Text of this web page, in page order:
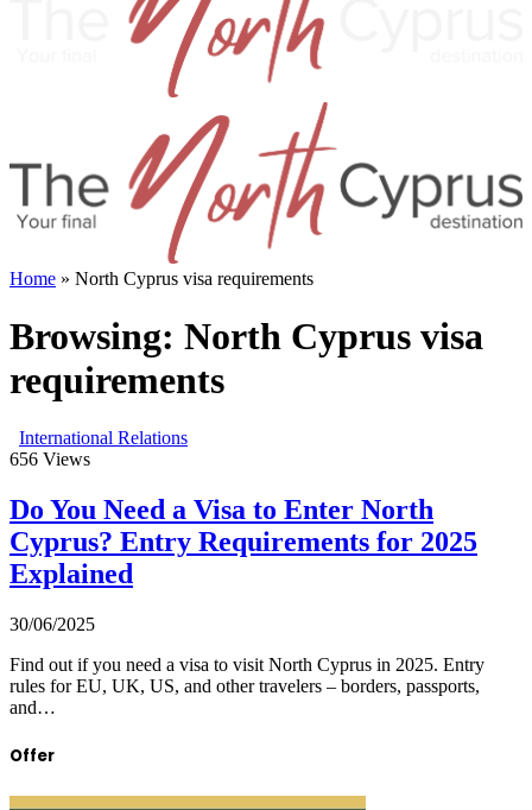
Home » North Cyprus visa requirements
Browsing: North Cyprus visa
requirements
International Relations
656 Views
Do You Need a Visa to Enter North
Cyprus? Entry Requirements for 2025
Explained
30/06/2025
Find out if you need a visa to visit North Cyprus in 2025. Entry
rules for EU, UK, US, and other travelers – borders, passports,
and…
Offer